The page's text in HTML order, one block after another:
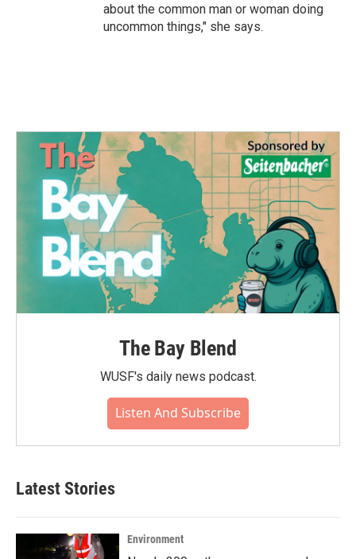
about the common man or woman doing
uncommon things," she says.
The Bay Blend
WUSF's daily news podcast.
Listen And Subscribe
Latest Stories
Environment